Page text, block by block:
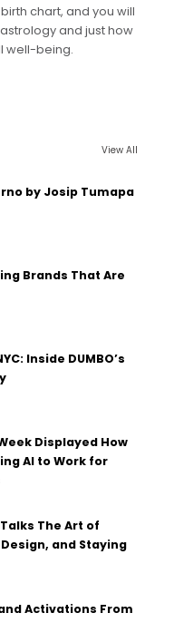
chart, and you will
and just how
well-being.
View All
by Josip Tumapa
Brands That Are
Inside DUMBO’s
Displayed How
AI to Work for
The Art of
and Staying
Activations From